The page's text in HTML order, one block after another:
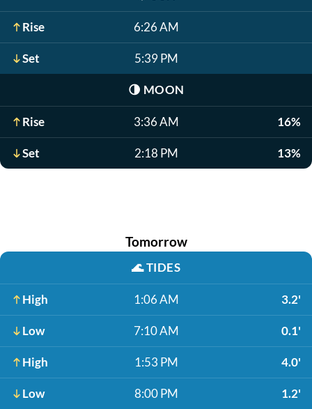
Rise 6:26 AM
Set 5:39 PM
🌗 MOON
Rise 3:36 AM 16%
Set 2:18 PM 13%
Tomorrow
🌊TIDES
High 1:06 AM 3.2'
Low 7:10 AM 0.1'
High 1:53 PM 4.0'
Low 8:00 PM 1.2'